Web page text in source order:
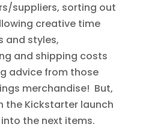
suppliers, sorting out
creative time
and styles,
and shipping costs
advice from those
merchandise! But,
the Kickstarter launch
into the next items.